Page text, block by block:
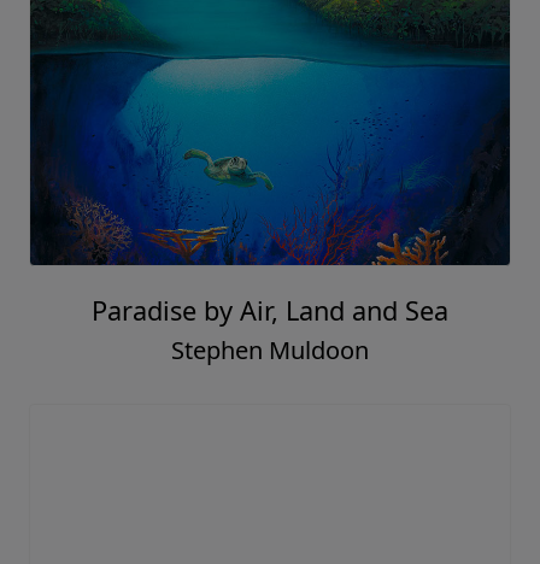
Paradise by Air, Land and Sea
Stephen Muldoon